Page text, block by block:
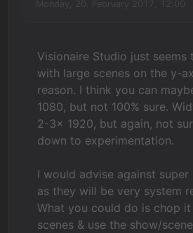
Visionaire Studio just seems
with large scenes on the y-
reason. I think you can
1080, but not 100% sure.
2-3x 1920, but again, not
down to experimentation.
I would advise against super
as they will be very system
What you could do is chop
scenes & use the show/